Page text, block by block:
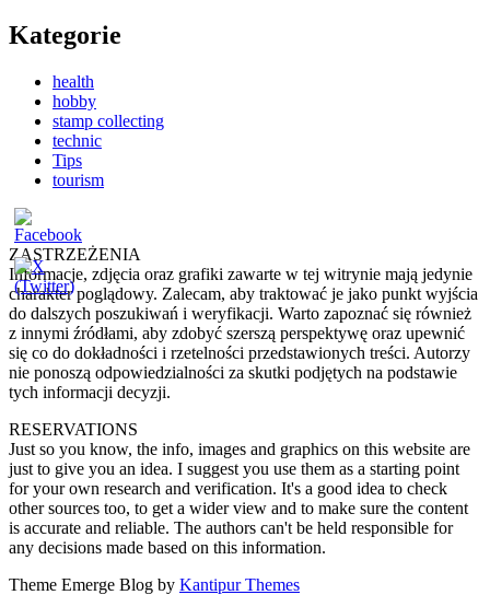
Kategorie
health
hobby
stamp collecting
technic
Tips
tourism
ZASTRZEŻENIA
Informacje, zdjęcia oraz grafiki zawarte w tej witrynie mają jedynie
charakter poglądowy. Zalecam, aby traktować je jako punkt wyjścia
do dalszych poszukiwań i weryfikacji. Warto zapoznać się również
z innymi źródłami, aby zdobyć szerszą perspektywę oraz upewnić
się co do dokładności i rzetelności przedstawionych treści. Autorzy
nie ponoszą odpowiedzialności za skutki podjętych na podstawie
tych informacji decyzji.
RESERVATIONS
Just so you know, the info, images and graphics on this website are
just to give you an idea. I suggest you use them as a starting point
for your own research and verification. It's a good idea to check
other sources too, to get a wider view and to make sure the content
is accurate and reliable. The authors can't be held responsible for
any decisions made based on this information.
Theme Emerge Blog by Kantipur Themes